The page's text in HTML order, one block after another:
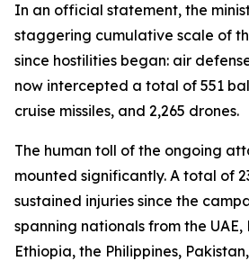
In an official statement, the
staggering cumulative scale of
since hostilities began: air
now intercepted a total of 551
cruise missiles, and 2,265 drones.
The human toll of the ongoing
mounted significantly. A total of
sustained injuries since the
spanning nationals from the UAE,
Ethiopia, the Philippines,